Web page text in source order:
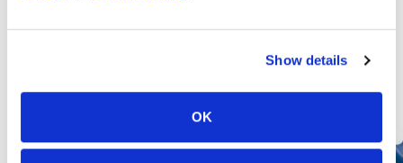
Show details
OK